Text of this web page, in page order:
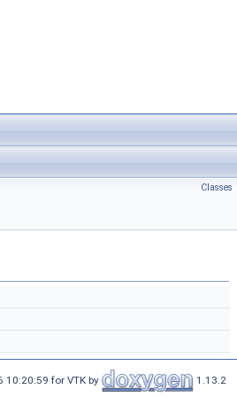
Classes
10:20:59 for VTK by 1.13.2